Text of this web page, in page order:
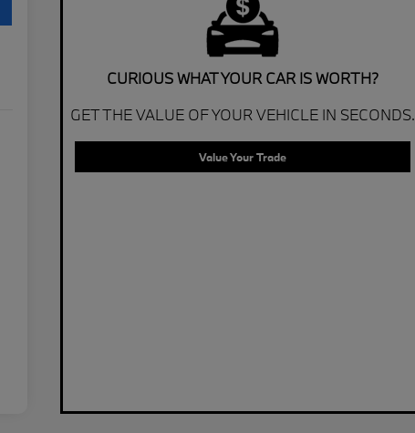
CURIOUS WHAT YOUR CAR IS WORTH?
GET THE VALUE OF YOUR VEHICLE IN SECONDS.
Value Your Trade